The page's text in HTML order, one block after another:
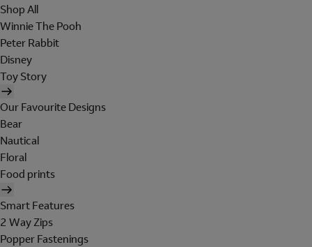
Shop All
Winnie The Pooh
Peter Rabbit
Disney
Toy Story
Our Favourite Designs
Bear
Nautical
Floral
Food prints
Smart Features
2 Way Zips
Popper Fastenings